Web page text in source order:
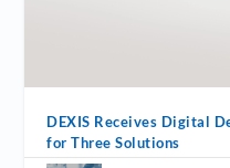
DEXIS Receives Digital
for Three Solutions